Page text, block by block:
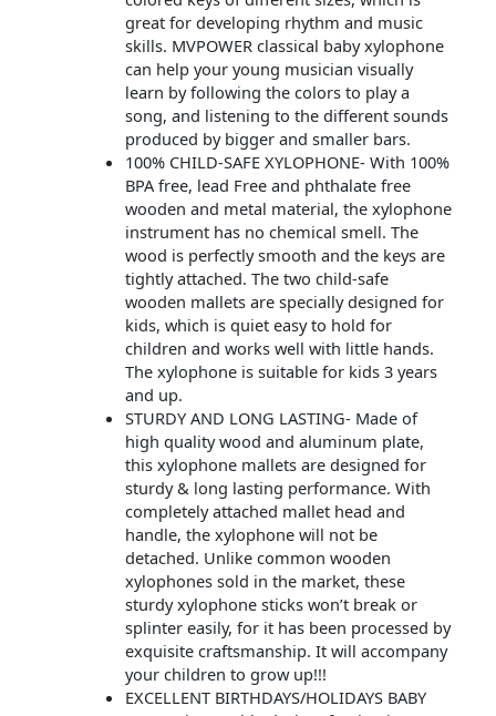
great for developing rhythm and music
skills. MVPOWER classical baby xylophone
can help your young musician visually
learn by following the colors to play a
song, and listening to the different sounds
produced by bigger and smaller bars.
100% CHILD-SAFE XYLOPHONE- With 100%
BPA free, lead Free and phthalate free
wooden and metal material, the xylophone
instrument has no chemical smell. The
wood is perfectly smooth and the keys are
tightly attached. The two child-safe
wooden mallets are specially designed for
kids, which is quiet easy to hold for
children and works well with little hands.
The xylophone is suitable for kids 3 years
and up.
STURDY AND LONG LASTING- Made of
high quality wood and aluminum plate,
this xylophone mallets are designed for
sturdy & long lasting performance. With
completely attached mallet head and
handle, the xylophone will not be
detached. Unlike common wooden
xylophones sold in the market, these
sturdy xylophone sticks won’t break or
splinter easily, for it has been processed by
exquisite craftsmanship. It will accompany
your children to grow up!!!
EXCELLENT BIRTHDAYS/HOLIDAYS BABY